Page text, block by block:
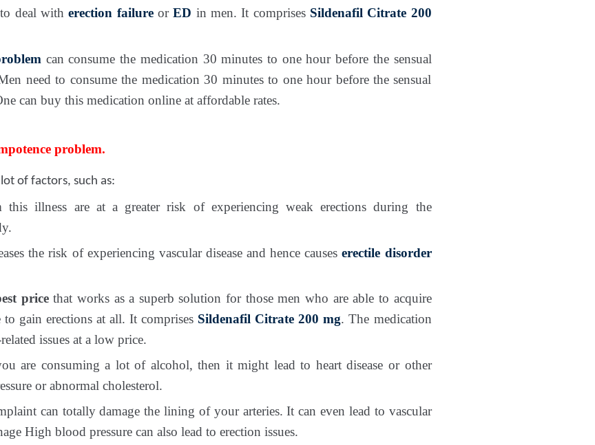
to deal witherection failure orED in men. It comprises Sildenafil Citrate 200
can consume the medication 30 minutes to one hour before the sensual
need to consume the medication 30 minutes to one hour before the sensual
can buy this medication online at affordable rates.
problem.
of factors, such as:
this illness are at a greater risk of experiencing weak erections during the
the risk of experiencing vascular disease and hence causeserectile disorder
pricethat works as a superb solution for those men who are able to acquire
gain erections at all. It comprises Sildenafil Citrate 200 mg. The medication
issues at a low price.
are consuming a lot of alcohol, then it might lead to heart disease or other
or abnormal cholesterol.
can totally damage the lining of your arteries. It can even lead to vascular
High blood pressure can also lead to erection issues.